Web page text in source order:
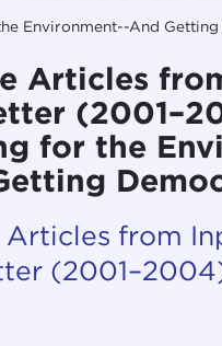
Environment--And
Articles
for the
Articles from